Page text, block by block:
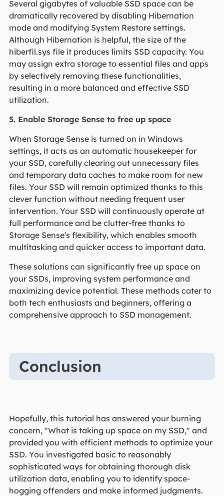
Several gigabytes of valuable SSD space can be
dramatically recovered by disabling Hibernation
mode and modifying System Restore settings.
Although Hibernation is helpful, the size of the
hiberfil.sys file it produces limits SSD capacity. You
may assign extra storage to essential files and apps
by selectively removing these functionalities,
resulting in a more balanced and effective SSD
utilization.
5. Enable Storage Sense to free up space
When Storage Sense is turned on in Windows
settings, it acts as an automatic housekeeper for
your SSD, carefully clearing out unnecessary files
and temporary data caches to make room for new
files. Your SSD will remain optimized thanks to this
clever function without needing frequent user
intervention. Your SSD will continuously operate at
full performance and be clutter-free thanks to
Storage Sense's flexibility, which enables smooth
multitasking and quicker access to important data.
These solutions can significantly free up space on
your SSDs, improving system performance and
maximizing device potential. These methods cater to
both tech enthusiasts and beginners, offering a
comprehensive approach to SSD management.
Conclusion
Hopefully, this tutorial has answered your burning
concern, "What is taking up space on my SSD," and
provided you with efficient methods to optimize your
SSD. You investigated basic to reasonably
sophisticated ways for obtaining thorough disk
utilization data, enabling you to identify space-
hogging offenders and make informed judgments.